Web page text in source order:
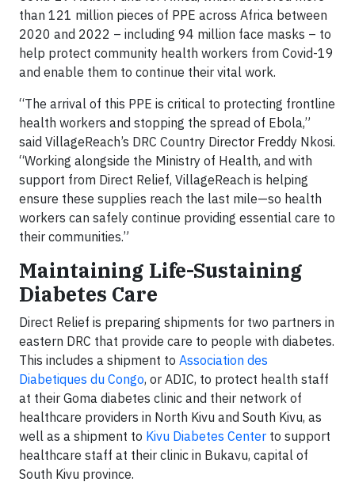
than 121 million pieces of PPE across Africa between
2020 and 2022 – including 94 million face masks – to
help protect community health workers from Covid-19
and enable them to continue their vital work.
“The arrival of this PPE is critical to protecting frontline
health workers and stopping the spread of Ebola,”
said VillageReach’s DRC Country Director Freddy Nkosi.
“Working alongside the Ministry of Health, and with
support from Direct Relief, VillageReach is helping
ensure these supplies reach the last mile—so health
workers can safely continue providing essential care to
their communities.”
Maintaining Life-Sustaining
Diabetes Care
Direct Relief is preparing shipments for two partners in
eastern DRC that provide care to people with diabetes.
This includes a shipment to Association des
Diabetiques du Congo, or ADIC, to protect health staff
at their Goma diabetes clinic and their network of
healthcare providers in North Kivu and South Kivu, as
well as a shipment to Kivu Diabetes Center to support
healthcare staff at their clinic in Bukavu, capital of
South Kivu province.